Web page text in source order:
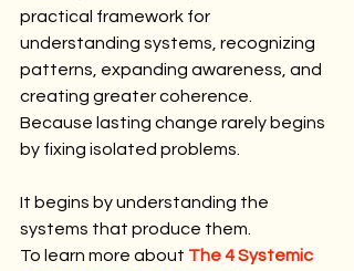
practical framework for
understanding systems, recognizing
patterns, expanding awareness, and
creating greater coherence.
Because lasting change rarely begins
by fixing isolated problems.
It begins by understanding the
systems that produce them.
To learn more about The 4 Systemic